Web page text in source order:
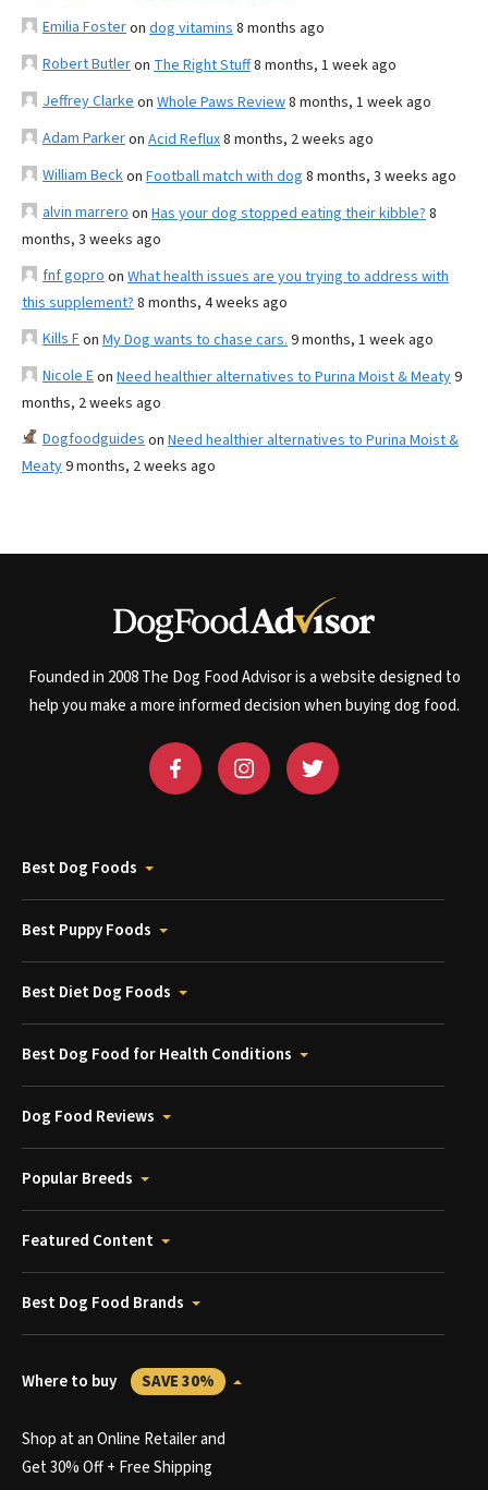
Emilia Fosteron dog vitamins 8 months ago
Robert Butleron The Right Stuff8 months, 1 week ago
Jeffrey Clarke on Whole Paws Review8 months, 1 week ago
Adam Parkeron Acid Reflux8 months, 2 weeks ago
William Beckon Football match with dog 8 months, 3 weeks ago
alvin marrero on Has your dog stopped eating their kibble? 8
months, 3 weeks ago
fnf gopro on What health issues are you trying to address with
this supplement? 8 months, 4 weeks ago
Kills Fon My Dog wants to chase cars. 9 months, 1 week ago
Nicole Eon Need healthier alternatives to Purina Moist & Meaty9
months, 2 weeks ago
Dogfoodguides on Need healthier alternatives to Purina Moist &
Meaty9 months, 2 weeks ago
Founded in 2008 The Dog Food Advisor is a website designed to
help you make a more informed decision when buying dog food.
Best Dog Foods
Best Puppy Foods
Best Diet Dog Foods
Best Dog Food for Health Conditions
Dog Food Reviews
Popular Breeds
Featured Content
Best Dog Food Brands
Where to buy SAVE 30%
Shop at an Online Retailer and
Get 30% Off + Free Shipping